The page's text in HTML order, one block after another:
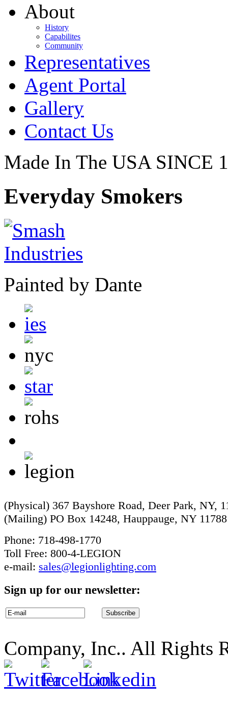
About
History
Capabilites
Community
Representatives
Agent Portal
Gallery
Contact Us
Made In The USA SINCE
Everyday Smokers
Painted by Dante
(Physical) 367 Bayshore Road, Deer Park, NY,
(Mailing) PO Box 14248, Hauppauge, NY 11788
Phone: 718-498-1770
Toll Free: 800-4-LEGION
e-mail: sales@legionlighting.com
Sign up for our newsletter:
Company, Inc.. All Rights